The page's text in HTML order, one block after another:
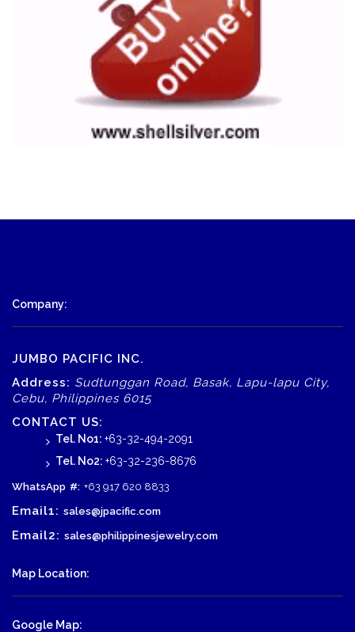
Company:
JUMBO PACIFIC INC.
Address: Sudtunggan Road, Basak, Lapu-lapu City,
Cebu, Philippines 6015
CONTACT US:
Tel. No1: +63-32-494-2091
Tel. No2: +63-32-236-8676
WhatsApp #: +63 917 620 8833
Email1: sales@jpacific.com
Email2: sales@philippinesjewelry.com
Map Location:
Google Map: